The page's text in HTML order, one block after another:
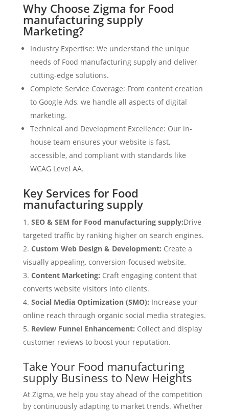
Why Choose Zigma for Food
manufacturing supply
Marketing?
Industry Expertise: We understand the unique
needs of Food manufacturing supply and deliver
cutting-edge solutions.
Complete Service Coverage: From content creation
to Google Ads, we handle all aspects of digital
marketing.
Technical and Development Excellence: Our in-
house team ensures your website is fast,
accessible, and compliant with standards like
WCAG Level AA.
Key Services for Food
manufacturing supply
SEO & SEM for Food manufacturing supply:Drive
targeted traffic by ranking higher on search engines.
Custom Web Design & Development: Create a
visually appealing, conversion-focused website.
Content Marketing: Craft engaging content that
converts website visitors into clients.
Social Media Optimization (SMO): Increase your
online reach through organic social media strategies.
Review Funnel Enhancement: Collect and display
customer reviews to boost your reputation.
Take Your Food manufacturing
supply Business to New Heights
At Zigma, we help you stay ahead of the competition
by continuously adapting to market trends. Whether